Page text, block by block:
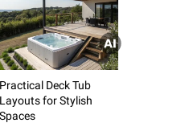
Practical Deck Tub
Layouts for Stylish
Spaces